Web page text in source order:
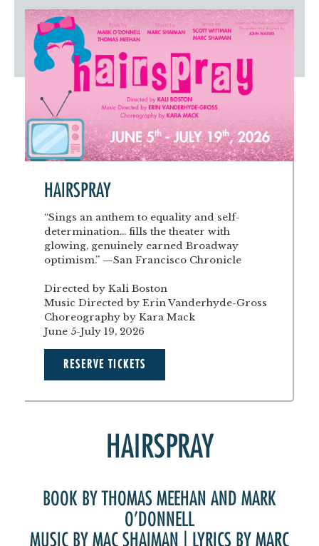
September 20
Windscape presents: Music with a Story | October 3
College Acting Apprenticeships
Administrative Internships
Rental Program
Volunteer
Policies and Accessibility
en español
Acerca De New Village Arts
Las Indicaciones
Las Políticas
Artist Advocates
Handel’s x NVA – Sweet
Support!
Sponsorship & Corporate
Partners
Financials and Annual Reports
About NVA
Our Team
Board of Directors
EDI Statement & Anti Racist
Action Plan
Work with Us
Auditions
Press Room
Past Productions
FAQ
Donate Now
My Account
HAIRSPRAY
“Sings an anthem to equality and self-
determination... fills the theater with
glowing, genuinely earned Broadway
optimism.” —San Francisco Chronicle
Directed by Kali Boston
Music Directed by Erin Vanderhyde-Gross
Choreography by Kara Mack
June 5-July 19, 2026
RESERVE TICKETS
HAIRSPRAY
BOOK BY THOMAS MEEHAN AND MARK
O’DONNELL
MUSIC BY MAC SHAIMAN | LYRICS BY MARC